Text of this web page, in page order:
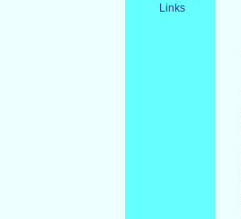
Links